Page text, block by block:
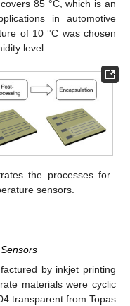
85 °C, which is an
in automotive
of 10 °C was chosen
level.
the processes for
sensors.
by inkjet printing
materials were cyclic
transparent from Topas